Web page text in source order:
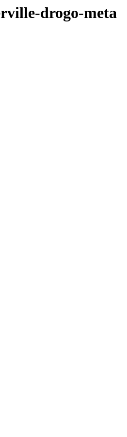
drogo-meta